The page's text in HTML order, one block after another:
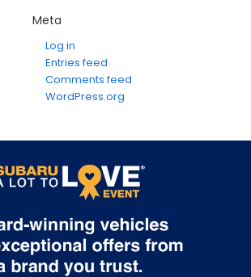
Meta
Log in
Entries feed
Comments feed
WordPress.org